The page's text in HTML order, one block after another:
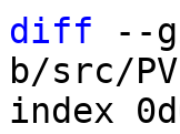
diff --
b/src/
index